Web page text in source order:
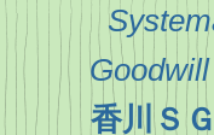
香川Ｓ